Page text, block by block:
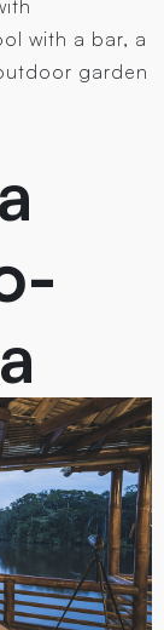
with a bar, a
garden